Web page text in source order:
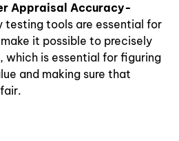
Appraisal Accuracy-
testing tools are essential for
it possible to precisely
which is essential for figuring
and making sure that